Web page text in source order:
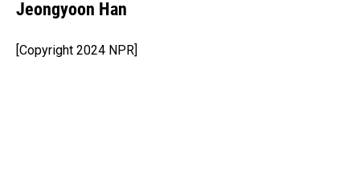
Jeongyoon Han
[Copyright 2024 NPR]